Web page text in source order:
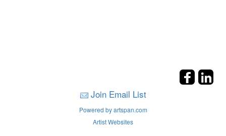
Join Email List
Powered by artspan.com
Artist Websites